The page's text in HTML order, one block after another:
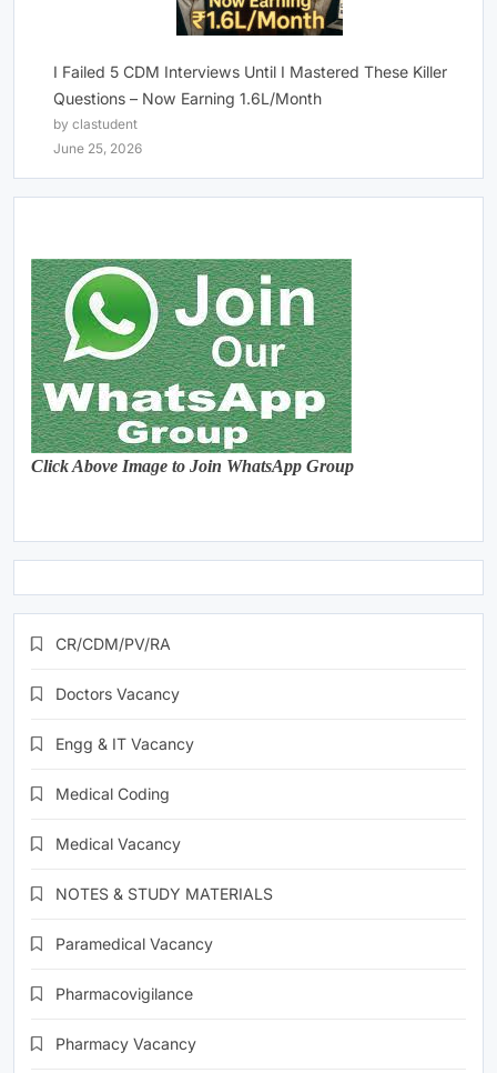
I Failed 5 CDM Interviews Until I Mastered These Killer
Questions – Now Earning 1.6L/Month
by clastudent
June 25, 2026
Click Above Image to Join WhatsApp Group
CR/CDM/PV/RA
Doctors Vacancy
Engg & IT Vacancy
Medical Coding
Medical Vacancy
NOTES & STUDY MATERIALS
Paramedical Vacancy
Pharmacovigilance
Pharmacy Vacancy